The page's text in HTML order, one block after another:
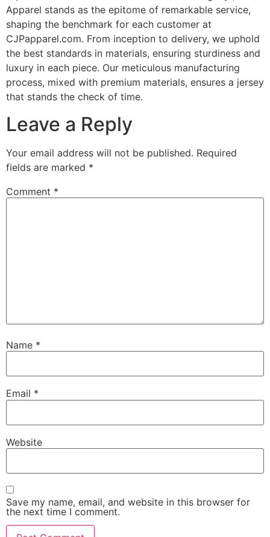
Apparel stands as the epitome of remarkable service,
shaping the benchmark for each customer at
CJPapparel.com. From inception to delivery, we uphold
the best standards in materials, ensuring sturdiness and
luxury in each piece. Our meticulous manufacturing
process, mixed with premium materials, ensures a jersey
that stands the check of time.
Leave a Reply
Your email address will not be published. Required
fields are marked *
Comment *
Name *
Email *
Website
Save my name, email, and website in this browser for
the next time I comment.